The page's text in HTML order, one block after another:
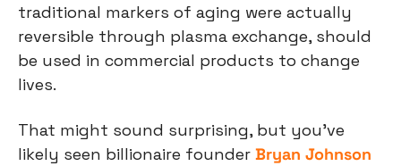
traditional markers of aging were actually
reversible through plasma exchange, should
be used in commercial products to change
lives.
That might sound surprising, but you’ve
likely seen billionaire founder Bryan Johnson